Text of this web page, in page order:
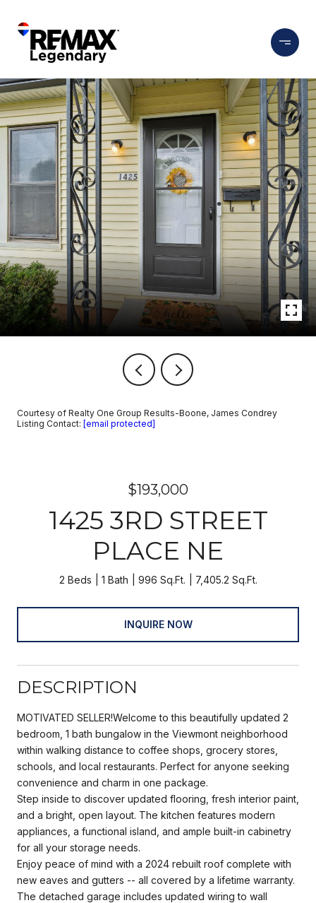
Courtesy of Realty One Group Results-Boone, James Condrey
Listing Contact: [email protected]
$193,000
1425 3RD STREET
PLACE NE
2 Beds 1 Bath 996 Sq.Ft. 7,405.2 Sq.Ft.
INQUIRE NOW
DESCRIPTION
MOTIVATED SELLER!Welcome to this beautifully updated 2
bedroom, 1 bath bungalow in the Viewmont neighborhood
within walking distance to coffee shops, grocery stores,
schools, and local restaurants. Perfect for anyone seeking
convenience and charm in one package.
Step inside to discover updated flooring, fresh interior paint,
and a bright, open layout. The kitchen features modern
appliances, a functional island, and ample built-in cabinetry
for all your storage needs.
Enjoy peace of mind with a 2024 rebuilt roof complete with
new eaves and gutters -- all covered by a lifetime warranty.
The detached garage includes updated wiring to wall